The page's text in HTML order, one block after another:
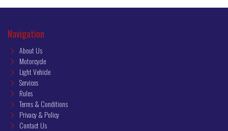
Navigation
About Us
Motorcycle
Light Vehicle
Services
Rules
Terms & Conditions
Privacy & Policy
Contact Us